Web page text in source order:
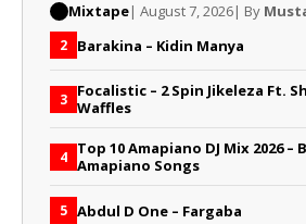
Mixtape| August 7, 2026| By
2 Barakina – Kidin Manya
3 Focalistic – 2 Spin Jikeleza Ft.
Waffles
4 Top 10 Amapiano DJ Mix 2026 –
Amapiano Songs
5 Abdul D One – Fargaba